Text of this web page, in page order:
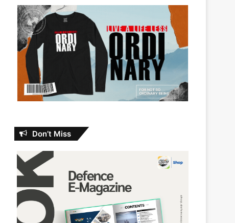
Don’t Miss